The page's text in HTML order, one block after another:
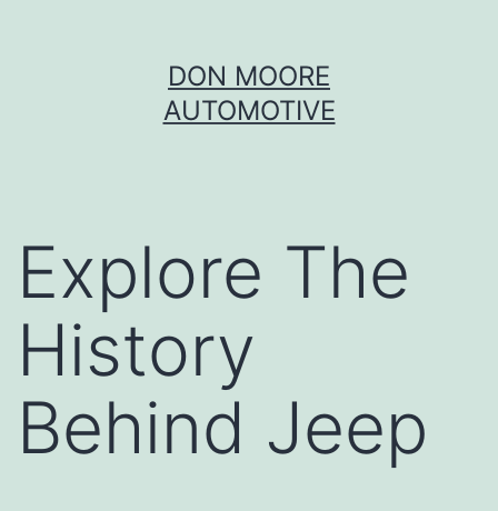
DON MOORE
AUTOMOTIVE
Explore The
History
Behind Jeep